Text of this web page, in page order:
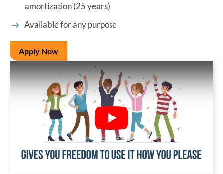
amortization (25 years)
Available for any purpose
Apply Now
Play